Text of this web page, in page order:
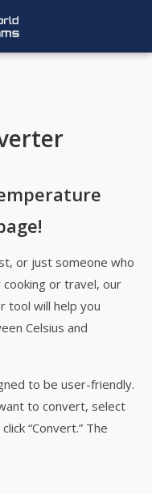
or just someone who
or travel, our
tool will help you
Celsius and
to be user-friendly.
to convert, select
“Convert.” The